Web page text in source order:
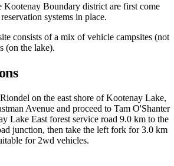
Kootenay Boundary district are first come
systems in place.
consists of a mix of vehicle campsites (not
(on the lake).
on the east shore of Kootenay Lake,
Avenue and proceed to Tam O'Shanter
Lake East forest service road 9.0 km to the
junction, then take the left fork for 3.0 km
for 2wd vehicles.